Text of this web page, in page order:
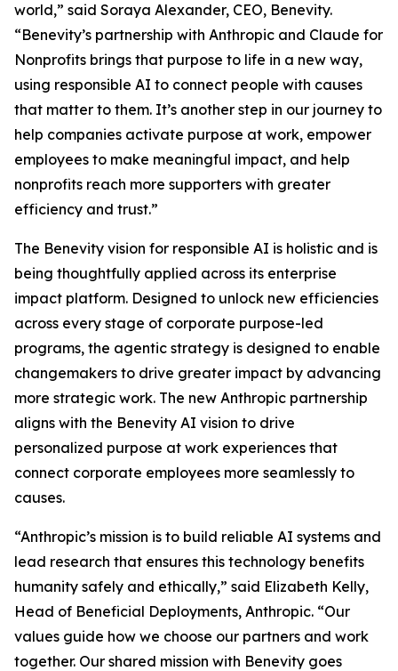
world,” said Soraya Alexander, CEO, Benevity.
“Benevity’s partnership with Anthropic and Claude for
Nonprofits brings that purpose to life in a new way,
using responsible AI to connect people with causes
that matter to them. It’s another step in our journey to
help companies activate purpose at work, empower
employees to make meaningful impact, and help
nonprofits reach more supporters with greater
efficiency and trust.”
The Benevity vision for responsible AI is holistic and is
being thoughtfully applied across its enterprise
impact platform. Designed to unlock new efficiencies
across every stage of corporate purpose-led
programs, the agentic strategy is designed to enable
changemakers to drive greater impact by advancing
more strategic work. The new Anthropic partnership
aligns with the Benevity AI vision to drive
personalized purpose at work experiences that
connect corporate employees more seamlessly to
causes.
“Anthropic’s mission is to build reliable AI systems and
lead research that ensures this technology benefits
humanity safely and ethically,” said Elizabeth Kelly,
Head of Beneficial Deployments, Anthropic. “Our
values guide how we choose our partners and work
together. Our shared mission with Benevity goes